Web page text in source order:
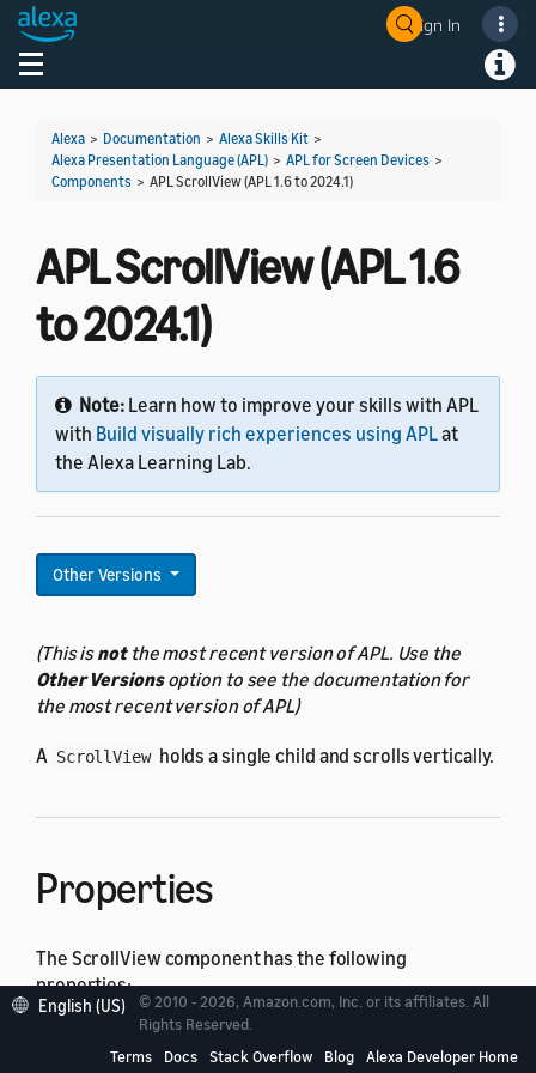
Sign In
Toggle navigation
Alexa > Documentation > Alexa Skills Kit >
Alexa Presentation Language (APL) > APL for Screen Devices >
Components > APL ScrollView (APL 1.6 to 2024.1)
APL ScrollView (APL 1.6
to 2024.1)
Note: Learn how to improve your skills with APL
with Build visually rich experiences using APLat
the Alexa Learning Lab.
Other Versions
(This isnotthe most recent version of APL. Use the
Other Versionsoption to see the documentation for
the most recent version of APL)
A ScrollView holds a single child and scrolls vertically.
Properties
The ScrollView component has the following
properties:
actionable component
English (US)
© 2010 - 2026, Amazon.com, Inc. or its affiliates. All
Rights Reserved.
Terms
Docs Stack Overflow Blog Alexa Developer Home
Welcome! Ask the DevAssistant